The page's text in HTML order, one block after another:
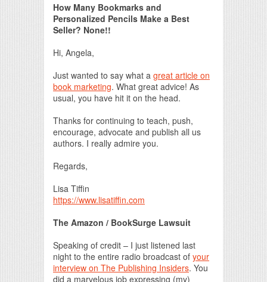
How Many Bookmarks and
Personalized Pencils Make a Best
Seller? None!!
Hi, Angela,
Just wanted to say what a great article on
book marketing. What great advice! As
usual, you have hit it on the head.
Thanks for continuing to teach, push,
encourage, advocate and publish all us
authors. I really admire you.
Regards,
Lisa Tiffin
https://www.lisatiffin.com
The Amazon / BookSurge Lawsuit
Speaking of credit – I just listened last
night to the entire radio broadcast of your
interview on The Publishing Insiders. You
did a marvelous job expressing (my)